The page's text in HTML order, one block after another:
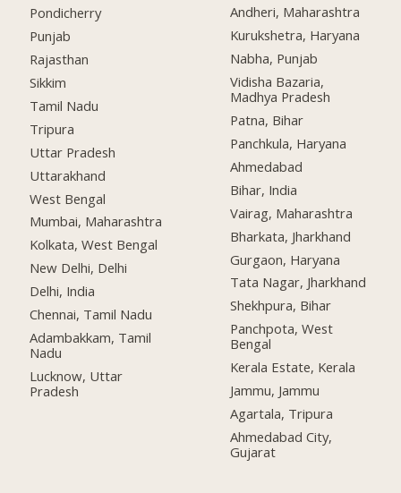
Pondicherry
Punjab
Rajasthan
Sikkim
Tamil Nadu
Tripura
Uttar Pradesh
Uttarakhand
West Bengal
Mumbai, Maharashtra
Kolkata, West Bengal
New Delhi, Delhi
Delhi, India
Chennai, Tamil Nadu
Adambakkam, Tamil
Nadu
Lucknow, Uttar
Pradesh
Andheri, Maharashtra
Kurukshetra, Haryana
Nabha, Punjab
Vidisha Bazaria,
Madhya Pradesh
Patna, Bihar
Panchkula, Haryana
Ahmedabad
Bihar, India
Vairag, Maharashtra
Bharkata, Jharkhand
Gurgaon, Haryana
Tata Nagar, Jharkhand
Shekhpura, Bihar
Panchpota, West
Bengal
Kerala Estate, Kerala
Jammu, Jammu
Agartala, Tripura
Ahmedabad City,
Gujarat